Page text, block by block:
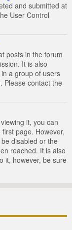
and submitted at
User Control
posts in the forum
It is also
a group of users
Please contact the
it, you can
page. However,
disabled or the
reached. It is also
it, however, be sure